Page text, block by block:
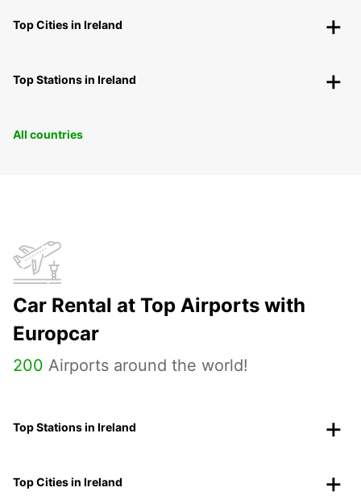
Top Cities in Ireland
Top Stations in Ireland
All countries
Car Rental at Top Airports with
Europcar
200 Airports around the world!
Top Stations in Ireland
Top Cities in Ireland